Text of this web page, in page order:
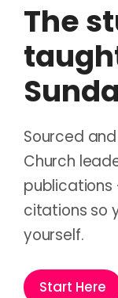
The
Sourced
Church
publications
citations so
yourself.
Start Here